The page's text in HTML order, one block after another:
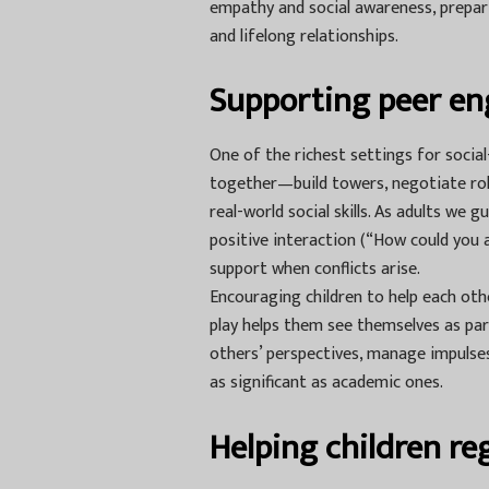
empathy and social awareness,
and lifelong relationships.
Supporting peer
One of the richest settings for
together—build towers, negotiate
real-world social skills. As adults we
positive interaction (“How could you
support when conflicts arise.
Encouraging children to help each
play helps them see themselves as
others’ perspectives, manage
as significant as academic ones.
Helping children